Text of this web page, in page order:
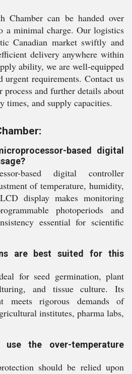
Chamber can be handed over
a minimal charge. Our logistics
Canadian market swiftly and
delivery anywhere within
ability, we are well-equipped
urgent requirements. Contact us
process and further details about
times, and supply capacities.
based digital
based digital controller
of temperature, humidity,
display makes monitoring
photoperiods and
essential for scientific
are best suited for this
for seed germination, plant
and tissue culture. Its
meets rigorous demands of
institutes, pharma labs,
the over-temperature
should be relied upon